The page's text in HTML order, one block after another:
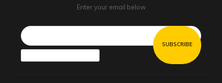
Enter your email below